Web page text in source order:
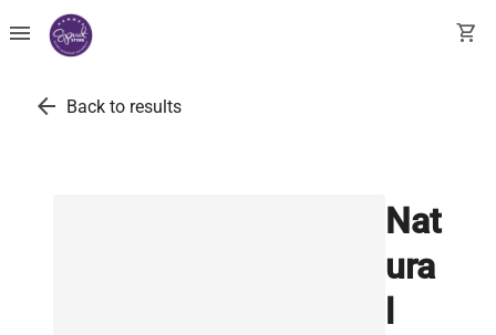
menu shopping_cart
arrow_back Back to results
Nat
ura